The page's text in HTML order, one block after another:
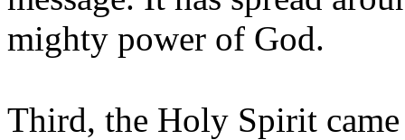
mighty power of God.
Third, the Holy Spirit